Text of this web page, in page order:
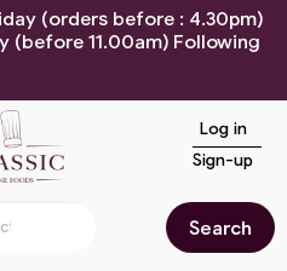
(orders before : 4.30pm)
(before 11.00am) Following
Search
Log in
Sign-up